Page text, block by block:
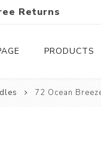
Returns
PRODUCTS
72 Ocean